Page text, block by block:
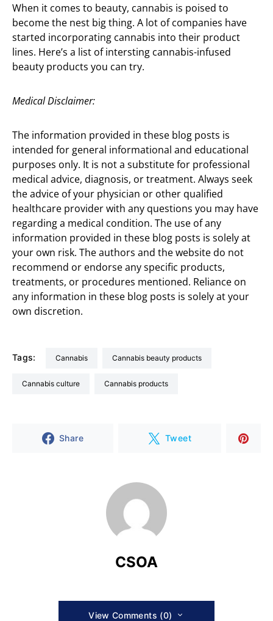
When it comes to beauty, cannabis is poised to
become the nest big thing. A lot of companies have
started incorporating cannabis into their product
lines. Here’s a list of intersting cannabis-infused
beauty products you can try.
Medical Disclaimer:
The information provided in these blog posts is
intended for general informational and educational
purposes only. It is not a substitute for professional
medical advice, diagnosis, or treatment. Always seek
the advice of your physician or other qualified
healthcare provider with any questions you may have
regarding a medical condition. The use of any
information provided in these blog posts is solely at
your own risk. The authors and the website do not
recommend or endorse any specific products,
treatments, or procedures mentioned. Reliance on
any information in these blog posts is solely at your
own discretion.
Tags: cannabis cannabis beauty products
Cannabis culture cannabis products
Share Tweet
CSOA
View Comments (0)